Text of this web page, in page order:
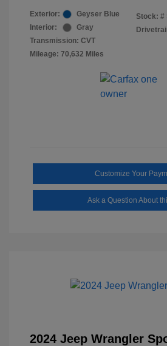
Exterior:
Geyser Blue
Interior:
Gray
Transmission: CVT
Mileage: 70,632 Miles
Stock: #
Customize Your
Ask a Question About
2024 Jeep Wrangler